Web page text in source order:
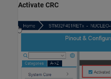
Activate CRC